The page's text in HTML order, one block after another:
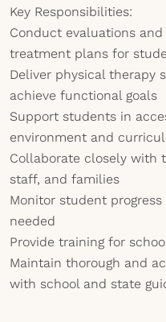
Key Responsibilities:
Conduct evaluations
treatment plans for
Deliver physical therapy
achieve functional goals
Support students in
environment and
Collaborate closely with
staff, and families
Monitor student
needed
Provide training for
Maintain thorough and
with school and state